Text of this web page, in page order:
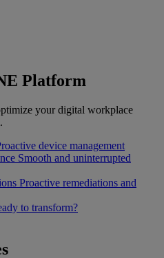
Platform
your digital workplace
device management
Smooth and uninterrupted
Proactive remediations and
to transform?